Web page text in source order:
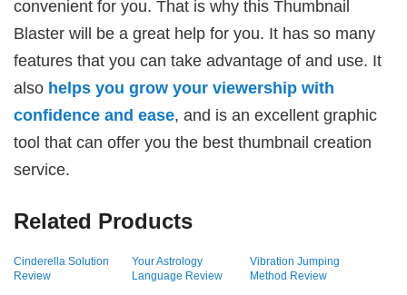
convenient for you. That is why this Thumbnail
Blaster will be a great help for you. It has so many
features that you can take advantage of and use. It
also helps you grow your viewership with
confidence and ease, and is an excellent graphic
tool that can offer you the best thumbnail creation
service.
Related Products
Cinderella Solution
Review
Your Astrology
Language Review
Vibration Jumping
Method Review